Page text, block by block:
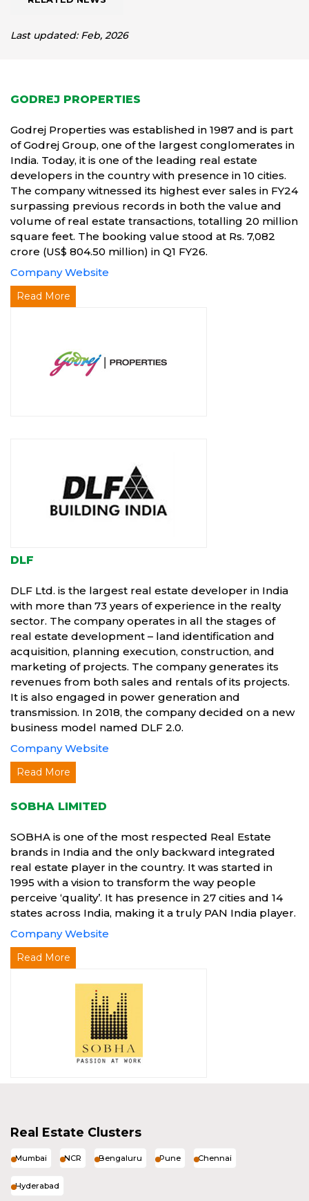
Last updated: Feb, 2026
GODREJ PROPERTIES
Godrej Properties was established in 1987 and is part
of Godrej Group, one of the largest conglomerates in
India. Today, it is one of the leading real estate
developers in the country with presence in 10 cities.
The company witnessed its highest ever sales in FY24
surpassing previous records in both the value and
volume of real estate transactions, totalling 20 million
square feet. The booking value stood at Rs. 7,082
crore (US$ 804.50 million) in Q1 FY26.
Company Website
Read More
DLF
DLF Ltd. is the largest real estate developer in India
with more than 73 years of experience in the realty
sector. The company operates in all the stages of
real estate development – land identification and
acquisition, planning execution, construction, and
marketing of projects. The company generates its
revenues from both sales and rentals of its projects.
It is also engaged in power generation and
transmission. In 2018, the company decided on a new
business model named DLF 2.0.
Company Website
Read More
SOBHA LIMITED
SOBHA is one of the most respected Real Estate
brands in India and the only backward integrated
real estate player in the country. It was started in
1995 with a vision to transform the way people
perceive ‘quality’. It has presence in 27 cities and 14
states across India, making it a truly PAN India player.
Company Website
Read More
Real Estate Clusters
Mumbai NCR Bengaluru Pune Chennai
Hyderabad